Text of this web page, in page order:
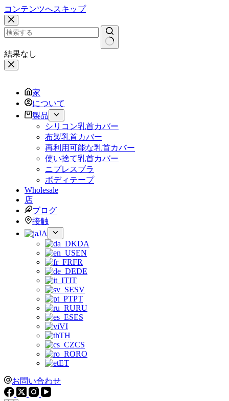
コンテンツへスキップ
結果なし
家
について
製品
シリコン乳首カバー
布製乳首カバー
再利用可能な乳首カバー
使い捨て乳首カバー
ニプレスブラ
ボディテープ
Wholesale
店
ブログ
接触
JA
DA
EN
FR
DE
IT
SV
PT
RU
ES
VI
TH
CS
RO
ET
お問い合わせ